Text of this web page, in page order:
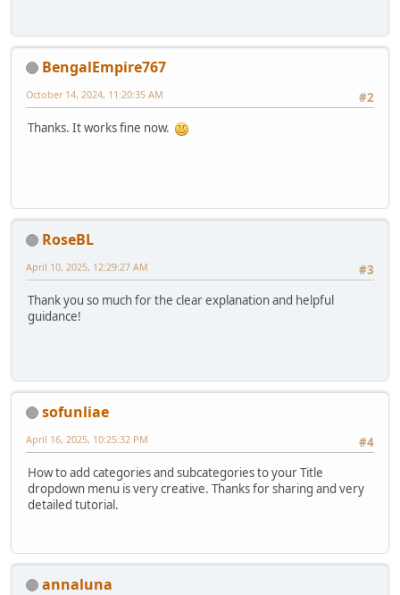
BengalEmpire767
#2
October 14, 2024, 11:20:35 AM
Thanks. It works fine now.
RoseBL
#3
April 10, 2025, 12:29:27 AM
Thank you so much for the clear explanation and helpful
guidance!
sofunliae
#4
April 16, 2025, 10:25:32 PM
How to add categories and subcategories to your Title
dropdown menu is very creative. Thanks for sharing and very
detailed tutorial.
annaluna